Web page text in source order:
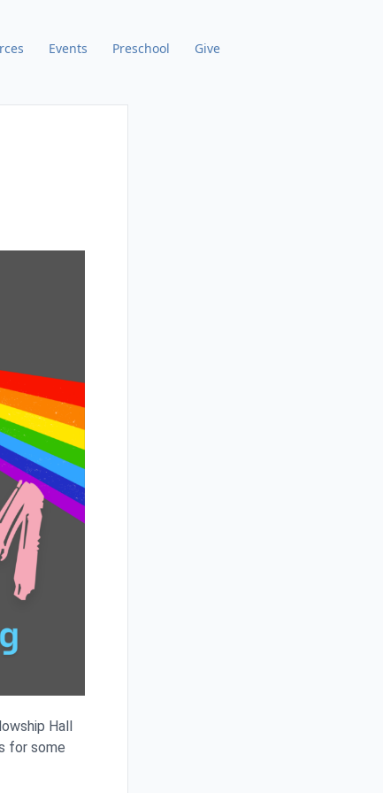
Events Preschool Give
Hall
for some